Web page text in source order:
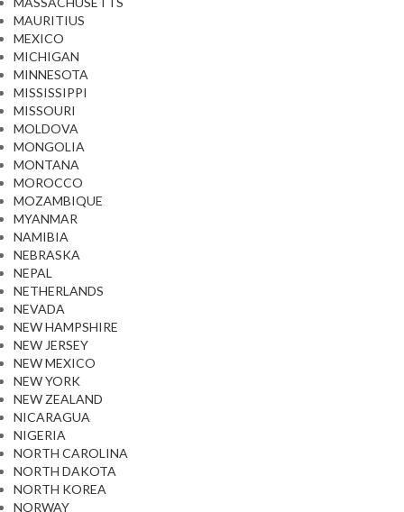
MAURITIUS
MEXICO
MICHIGAN
MINNESOTA
MISSISSIPPI
MISSOURI
MOLDOVA
MONGOLIA
MONTANA
MOROCCO
MOZAMBIQUE
MYANMAR
NAMIBIA
NEBRASKA
NEPAL
NETHERLANDS
NEVADA
NEW HAMPSHIRE
NEW JERSEY
NEW MEXICO
NEW YORK
NEW ZEALAND
NICARAGUA
NIGERIA
NORTH CAROLINA
NORTH DAKOTA
NORTH KOREA
NORWAY